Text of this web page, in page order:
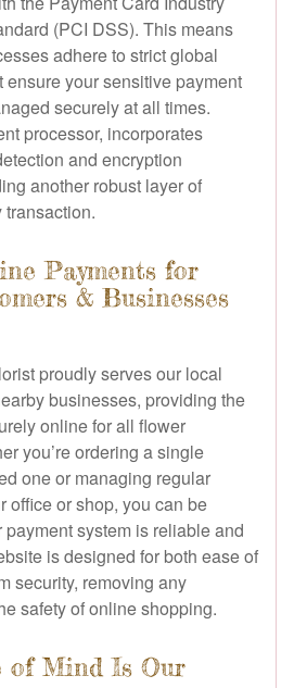
(PCI DSS). This means
adhere to strict global
ensure your sensitive payment
securely at all times.
processor, incorporates
and encryption
another robust layer of
transaction.
Payments for
& Businesses
proudly serves our local
businesses, providing the
online for all flower
you’re ordering a single
one or managing regular
office or shop, you can be
system is reliable and
is designed for both ease of
security, removing any
safety of online shopping.
of Mind Is Our